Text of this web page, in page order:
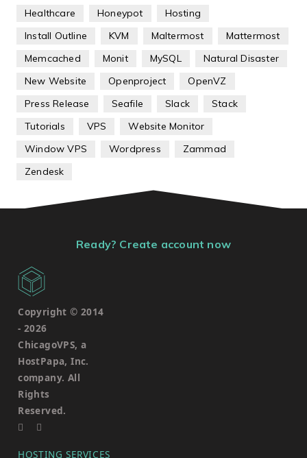
Healthcare
Honeypot
Hosting
Install Outline
KVM Maltermost
Mattermost
Memcached
Monit MySQL
Natural Disaster
New Website
Openproject
OpenVZ
Press Release
Seafile Slack
Stack
Tutorials
VPS
Website Monitor
Window VPS
Wordpress
Zammad
Zendesk
Ready? Create account now
Copyright © 2014
- 2026
ChicagoVPS, a
HostPapa, Inc.
company. All
Rights
Reserved.
HOSTING SERVICES